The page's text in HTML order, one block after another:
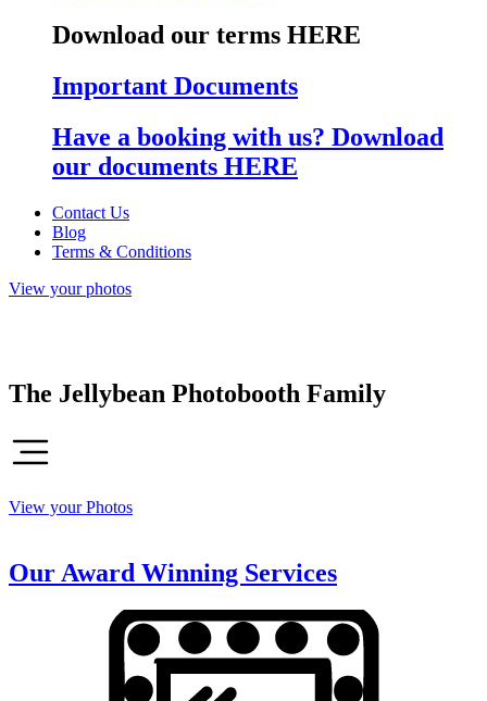
Download our terms HERE
Important Documents
Have a booking with us? Download
our documents HERE
Contact Us
Blog
Terms & Conditions
View your photos
The Jellybean Photobooth Family
View your Photos
Our Award Winning Services